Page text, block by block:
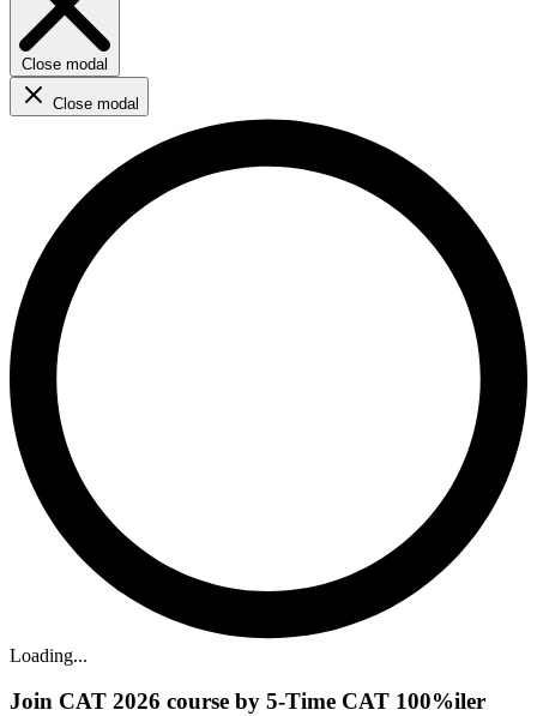
Close modal
Close modal
Loading...
Join CAT 2026 course by 5-Time CAT 100%iler